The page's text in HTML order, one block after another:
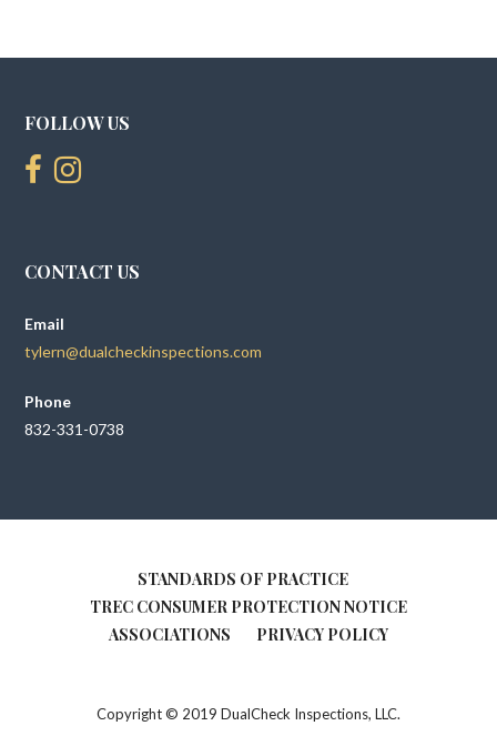
FOLLOW US
CONTACT US
Email
tylern@dualcheckinspections.com
Phone
832-331-0738
STANDARDS OF PRACTICE
TREC CONSUMER PROTECTION NOTICE
ASSOCIATIONS
PRIVACY POLICY
Copyright © 2019 DualCheck Inspections, LLC.